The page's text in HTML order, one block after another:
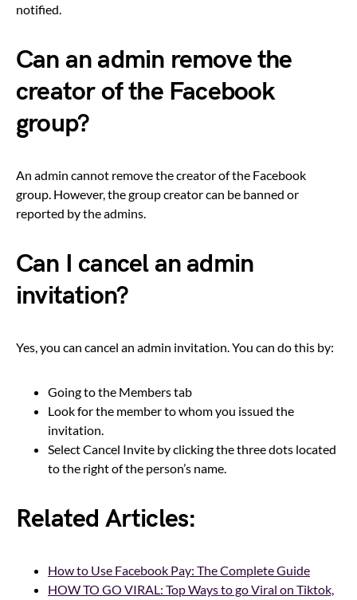
notified.
Can an admin remove the
creator of the Facebook
group?
An admin cannot remove the creator of the Facebook
group. However, the group creator can be banned or
reported by the admins.
Can I cancel an admin
invitation?
Yes, you can cancel an admin invitation. You can do this by:
Going to the Members tab
Look for the member to whom you issued the
invitation.
Select Cancel Invite by clicking the three dots located
to the right of the person’s name.
Related Articles:
How to Use Facebook Pay: The Complete Guide
HOW TO GO VIRAL: Top Ways to go Viral on Tiktok,